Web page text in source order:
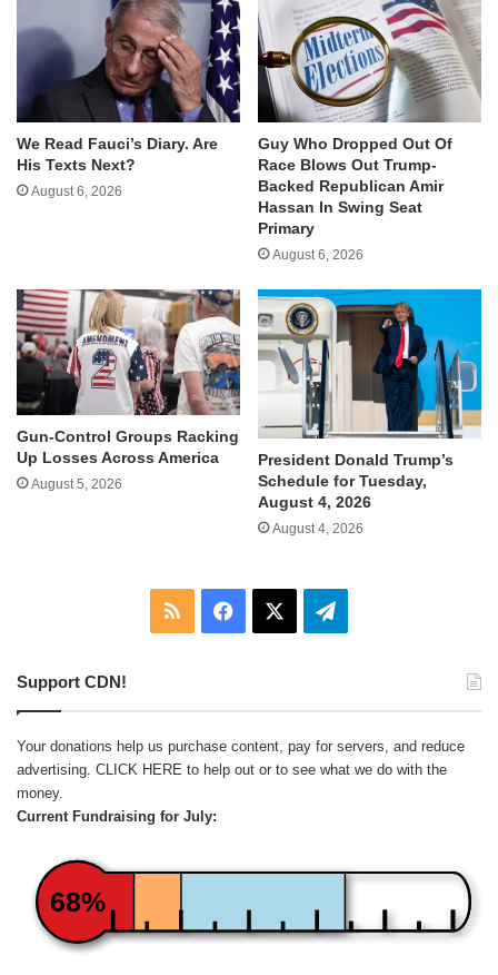
We Read Fauci’s Diary. Are
His Texts Next?
August 6, 2026
Guy Who Dropped Out Of
Race Blows Out Trump-
Backed Republican Amir
Hassan In Swing Seat
Primary
August 6, 2026
Gun-Control Groups Racking
Up Losses Across America
August 5, 2026
President Donald Trump’s
Schedule for Tuesday,
August 4, 2026
August 4, 2026
RSS Facebook Telegram
Support CDN!
Your donations help us purchase content, pay for servers, and reduce
advertising. CLICK HERE to help out or to see what we do with the
money.
Current Fundraising for July:
68%